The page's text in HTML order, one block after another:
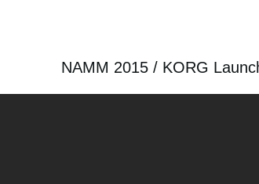
NAMM 2015 / KORG